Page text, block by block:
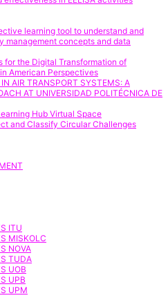
learning tool to understand and
management concepts and data
for the Digital Transformation of
American Perspectives
AIR TRANSPORT SYSTEMS: A
AT UNIVERSIDAD POLITÉCNICA DE
Hub Virtual Space
and Classify Circular Challenges
ITU
MISKOLC
NOVA
TUDA
UOB
UPB
UPM